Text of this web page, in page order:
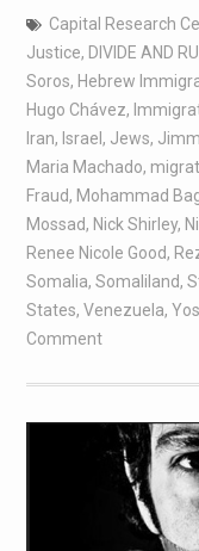
Capital Research
Justice, DIVIDE AND
Soros, Hebrew
Hugo Chávez,
Iran, Israel , Jews,
Maria Machado,
Fraud, Mohammad
Mossad, Nick Shirley,
Renee Nicole Good,
Somalia, Somaliland,
States, Venezuela,
Comment